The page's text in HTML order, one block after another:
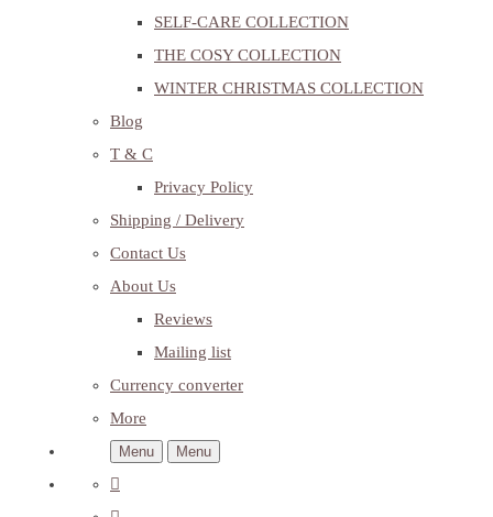
SELF-CARE COLLECTION
THE COSY COLLECTION
WINTER CHRISTMAS COLLECTION
Blog
T & C
Privacy Policy
Shipping / Delivery
Contact Us
About Us
Reviews
Mailing list
Currency converter
More
Menu Menu